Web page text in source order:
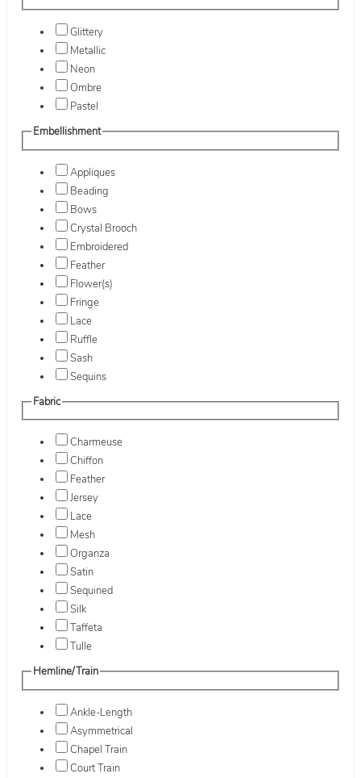
Glittery
Metallic
Neon
Ombre
Pastel
Embellishment
Appliques
Beading
Bows
Crystal Brooch
Embroidered
Feather
Flower(s)
Fringe
Lace
Ruffle
Sash
Sequins
Fabric
Charmeuse
Chiffon
Feather
Jersey
Lace
Mesh
Organza
Satin
Sequined
Silk
Taffeta
Tulle
Hemline/Train
Ankle-Length
Asymmetrical
Chapel Train
Court Train